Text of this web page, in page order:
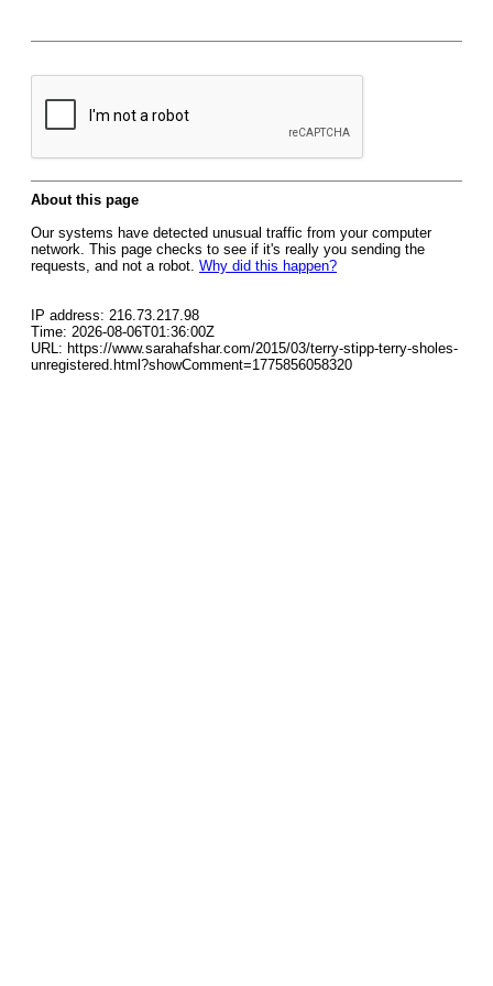
About this page
Our systems have detected unusual traffic from your computer
network. This page checks to see if it's really you sending the
requests, and not a robot. Why did this happen?
IP address: 216.73.217.98
Time: 2026-08-06T01:36:00Z
URL: https://www.sarahafshar.com/2015/03/terry-stipp-terry-sholes-
unregistered.html?showComment=1775856058320